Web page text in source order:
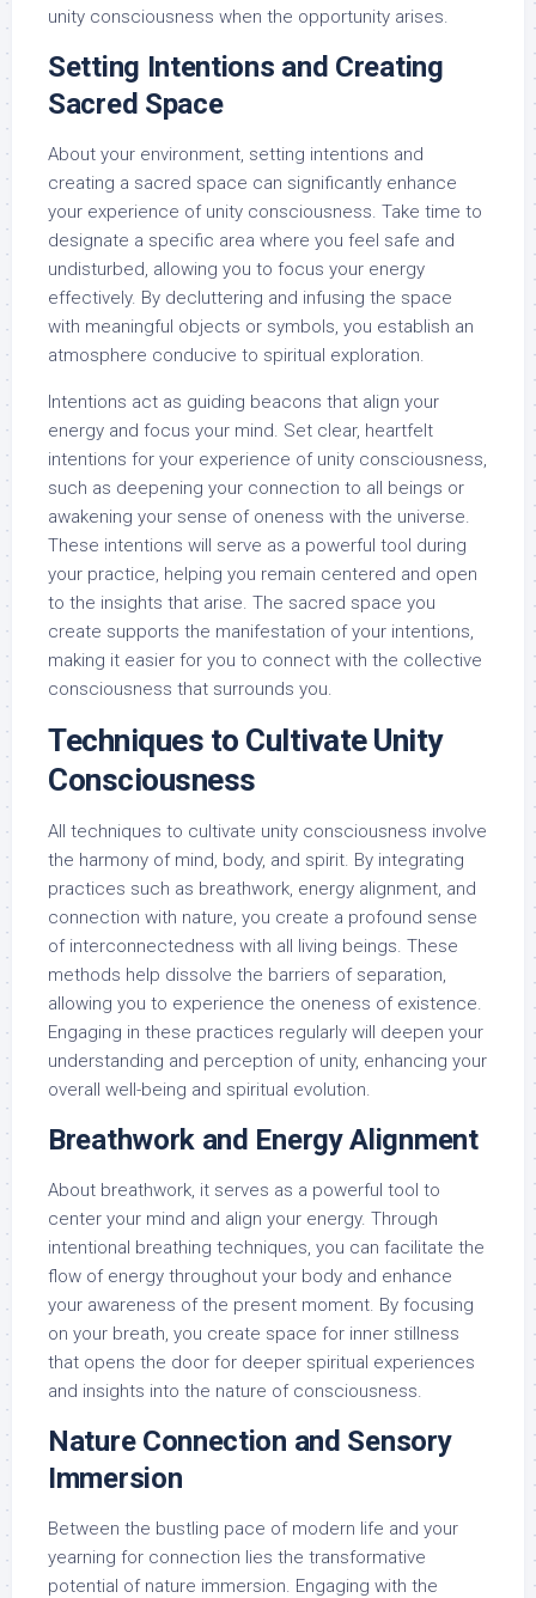
unity consciousness when the opportunity arises.
Setting Intentions and Creating
Sacred Space
About your environment, setting intentions and
creating a sacred space can significantly enhance
your experience of unity consciousness. Take time to
designate a specific area where you feel safe and
undisturbed, allowing you to focus your energy
effectively. By decluttering and infusing the space
with meaningful objects or symbols, you establish an
atmosphere conducive to spiritual exploration.
Intentions act as guiding beacons that align your
energy and focus your mind. Set clear, heartfelt
intentions for your experience of unity consciousness,
such as deepening your connection to all beings or
awakening your sense of oneness with the universe.
These intentions will serve as a powerful tool during
your practice, helping you remain centered and open
to the insights that arise. The sacred space you
create supports the manifestation of your intentions,
making it easier for you to connect with the collective
consciousness that surrounds you.
Techniques to Cultivate Unity
Consciousness
All techniques to cultivate unity consciousness involve
the harmony of mind, body, and spirit. By integrating
practices such as breathwork, energy alignment, and
connection with nature, you create a profound sense
of interconnectedness with all living beings. These
methods help dissolve the barriers of separation,
allowing you to experience the oneness of existence.
Engaging in these practices regularly will deepen your
understanding and perception of unity, enhancing your
overall well-being and spiritual evolution.
Breathwork and Energy Alignment
About breathwork, it serves as a powerful tool to
center your mind and align your energy. Through
intentional breathing techniques, you can facilitate the
flow of energy throughout your body and enhance
your awareness of the present moment. By focusing
on your breath, you create space for inner stillness
that opens the door for deeper spiritual experiences
and insights into the nature of consciousness.
Nature Connection and Sensory
Immersion
Between the bustling pace of modern life and your
yearning for connection lies the transformative
potential of nature immersion. Engaging with the